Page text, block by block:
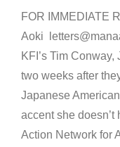
FOR IMMEDIATE
Aoki
KFI’s Tim
two weeks after
Japanese
accent she
Action Network for